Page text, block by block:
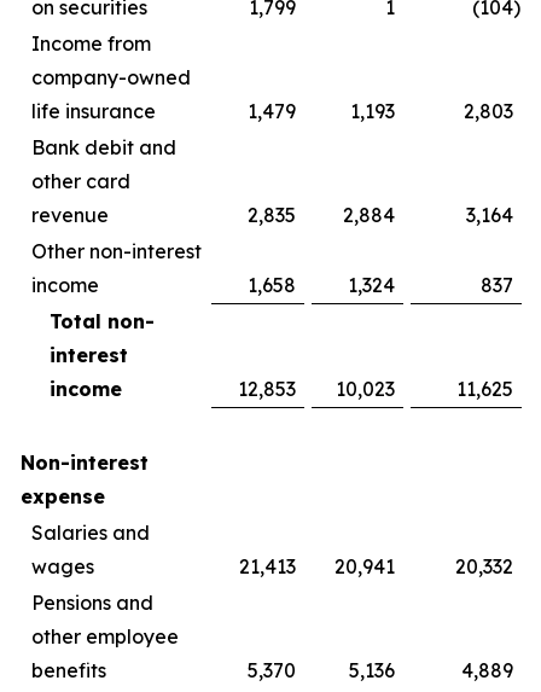
on securities
1,799 1 (104)
Income from
company-owned
life insurance
1,479 1,193
2,803
Bank debit and
other card
revenue
2,835 2,884
3,164
Other non-interest
income
1,658 1,324
837
Total non-
interest
income
12,853 10,023 11,625
Non-interest
expense
Salaries and
wages
21,413 20,941
20,332
Pensions and
other employee
benefits
5,370 5,136
4,889